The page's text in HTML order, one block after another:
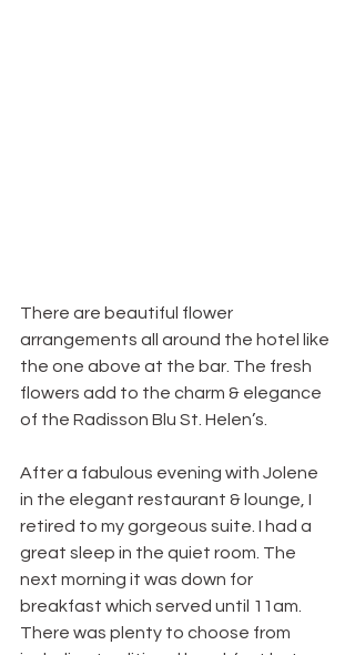
There are beautiful flower
arrangements all around the hotel like
the one above at the bar. The fresh
flowers add to the charm & elegance
of the Radisson Blu St. Helen’s.
After a fabulous evening with Jolene
in the elegant restaurant & lounge, I
retired to my gorgeous suite. I had a
great sleep in the quiet room. The
next morning it was down for
breakfast which served until 11am.
There was plenty to choose from